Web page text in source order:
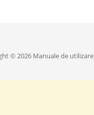
© 2026 Manuale de utilizare